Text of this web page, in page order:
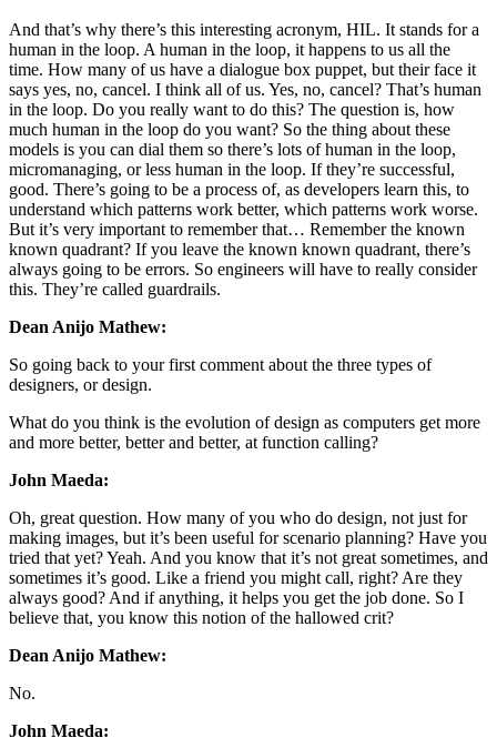
And that’s why there’s this interesting acronym, HIL. It stands for a
human in the loop. A human in the loop, it happens to us all the
time. How many of us have a dialogue box puppet, but their face it
says yes, no, cancel. I think all of us. Yes, no, cancel? That’s human
in the loop. Do you really want to do this? The question is, how
much human in the loop do you want? So the thing about these
models is you can dial them so there’s lots of human in the loop,
micromanaging, or less human in the loop. If they’re successful,
good. There’s going to be a process of, as developers learn this, to
understand which patterns work better, which patterns work worse.
But it’s very important to remember that… Remember the known
known quadrant? If you leave the known known quadrant, there’s
always going to be errors. So engineers will have to really consider
this. They’re called guardrails.
Dean Anijo Mathew:
So going back to your first comment about the three types of
designers, or design.
What do you think is the evolution of design as computers get more
and more better, better and better, at function calling?
John Maeda:
Oh, great question. How many of you who do design, not just for
making images, but it’s been useful for scenario planning? Have you
tried that yet? Yeah. And you know that it’s not great sometimes, and
sometimes it’s good. Like a friend you might call, right? Are they
always good? And if anything, it helps you get the job done. So I
believe that, you know this notion of the hallowed crit?
Dean Anijo Mathew:
No.
John Maeda: